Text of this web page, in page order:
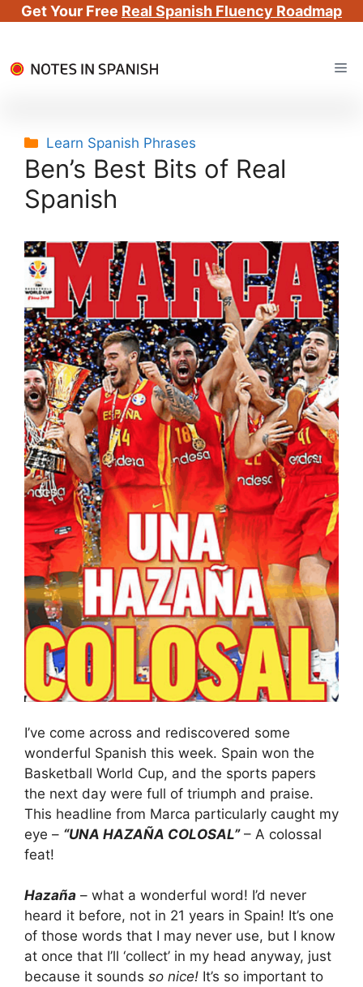
Get Your Free Real Spanish Fluency Roadmap
to
Categories
Learn Spanish Phrases
Ben’s Best Bits of Real
Spanish
I’ve come across and rediscovered some
wonderful Spanish this week. Spain won the
Basketball World Cup, and the sports papers
the next day were full of triumph and praise.
This headline from Marca particularly caught my
eye – “UNA HAZAÑA COLOSAL”– A colossal
feat!
Hazaña – what a wonderful word! I’d never
heard it before, not in 21 years in Spain! It’s one
of those words that I may never use, but I know
at once that I’ll ‘collect’ in my head anyway, just
because it sounds so nice! It’s so important to